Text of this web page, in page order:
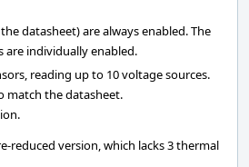
the datasheet) are always enabled. The
are individually enabled.
reading up to 10 voltage sources.
match the datasheet.
reduced version, which lacks 3 thermal